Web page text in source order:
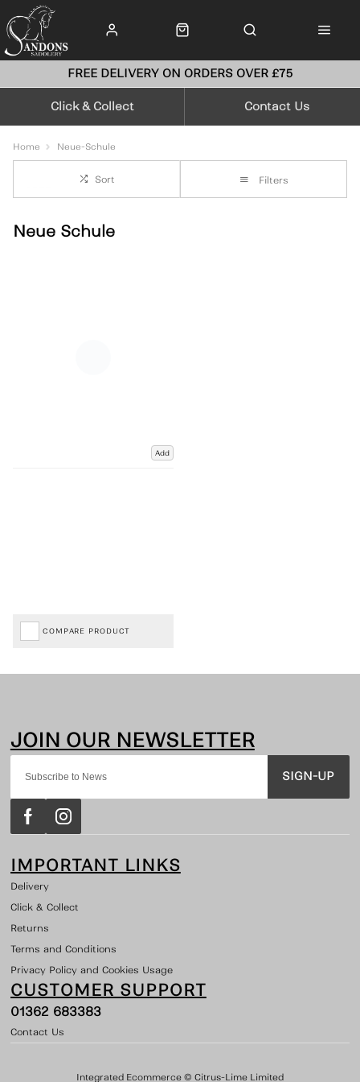
FREE DELIVERY ON ORDERS OVER £75
Click & Collect Contact Us
Home Neue-Schule
Sort Filters
Neue Schule
Add
COMPARE PRODUCT
SIGN-UP
IMPORTANT LINKS
Delivery
Click & Collect
Returns
Terms and Conditions
Privacy Policy and Cookies Usage
CUSTOMER SUPPORT
01362 683383
Contact Us
Integrated Ecommerce © Citrus-Lime Limited